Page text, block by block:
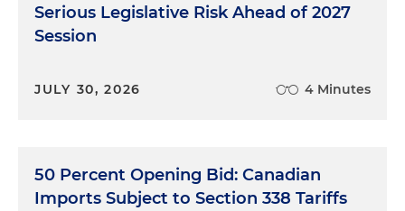
Serious Legislative Risk Ahead of 2027
Session
JULY 30, 2026 4 Minutes
50 Percent Opening Bid: Canadian
Imports Subject to Section 338 Tariffs